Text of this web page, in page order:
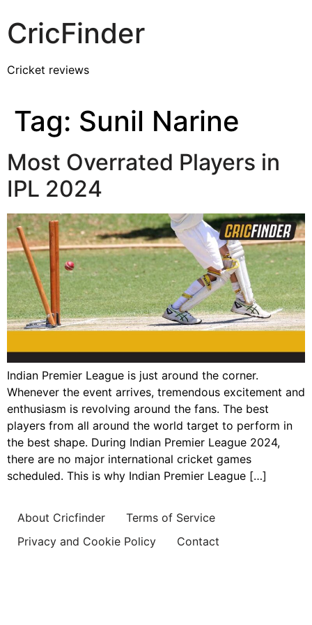
CricFinder
Cricket reviews
Tag: Sunil Narine
Most Overrated Players in
IPL 2024
Indian Premier League is just around the corner.
Whenever the event arrives, tremendous excitement and
enthusiasm is revolving around the fans. The best
players from all around the world target to perform in
the best shape. During Indian Premier League 2024,
there are no major international cricket games
scheduled. This is why Indian Premier League […]
About Cricfinder
Terms of Service
Privacy and Cookie Policy
Contact